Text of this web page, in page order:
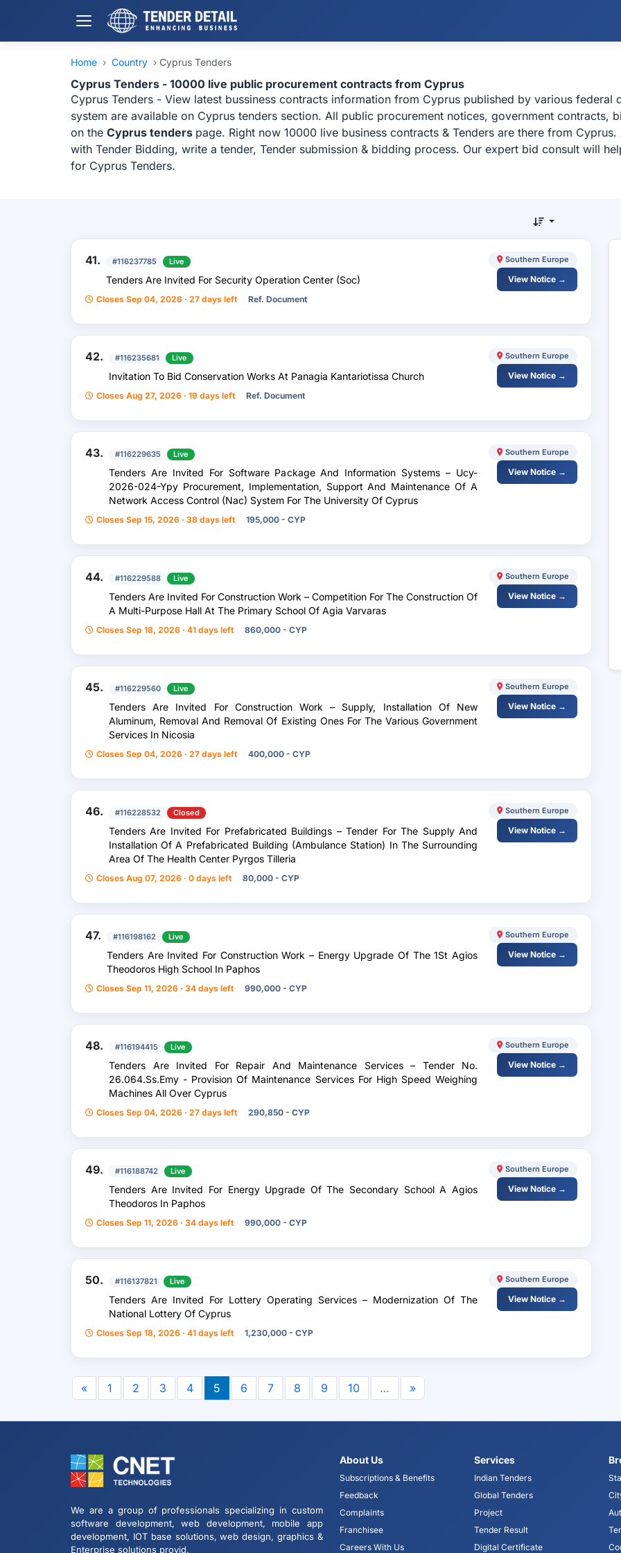
Home › Country › Cyprus Tenders
Cyprus Tenders - 10000 live public procurement contracts from Cyprus
Cyprus Tenders - View latest bussiness contracts information from Cyprus published by various federal
system are available on Cyprus tenders section. All public procurement notices, government contracts,
on the Cyprus tenders page. Right now 10000 live business contracts & Tenders are there from
with Tender Bidding, write a tender, Tender submission & bidding process. Our expert bid consult will
for Cyprus Tenders.
41. #116237785 Live
Tenders Are Invited For Security Operation Center (Soc)
Closes Sep 04, 2026 · 27 days left Ref. Document
Southern Europe
View Notice →
42. #116235681 Live
Invitation To Bid Conservation Works At Panagia Kantariotissa Church
Closes Aug 27, 2026 · 19 days left Ref. Document
Southern Europe
View Notice →
43. #116229635 Live
Tenders Are Invited For Software Package And Information Systems – Ucy-
2026-024-Ypy Procurement, Implementation, Support And Maintenance Of A
Network Access Control (Nac) System For The University Of Cyprus
Closes Sep 15, 2026 · 38 days left 195,000 - CYP
Southern Europe
View Notice →
44. #116229588 Live
Tenders Are Invited For Construction Work – Competition For The Construction Of
A Multi-Purpose Hall At The Primary School Of Agia Varvaras
Closes Sep 18, 2026 · 41 days left 860,000 - CYP
Southern Europe
View Notice →
45. #116229560 Live
Tenders Are Invited For Construction Work – Supply, Installation Of New
Aluminum, Removal And Removal Of Existing Ones For The Various Government
Services In Nicosia
Closes Sep 04, 2026 · 27 days left 400,000 - CYP
Southern Europe
View Notice →
46. #116228532 Closed
Tenders Are Invited For Prefabricated Buildings – Tender For The Supply And
Installation Of A Prefabricated Building (Ambulance Station) In The Surrounding
Area Of ​​The Health Center Pyrgos Tilleria
Closes Aug 07, 2026 · 0 days left 80,000 - CYP
Southern Europe
View Notice →
47. #116198162 Live
Tenders Are Invited For Construction Work – Energy Upgrade Of The 1St Agios
Theodoros High School In Paphos
Closes Sep 11, 2026 · 34 days left 990,000 - CYP
Southern Europe
View Notice →
48. #116194415 Live
Tenders Are Invited For Repair And Maintenance Services – Tender No.
26.064.Ss.Emy - Provision Of Maintenance Services For High Speed ​​Weighing
Machines All Over Cyprus
Closes Sep 04, 2026 · 27 days left 290,850 - CYP
Southern Europe
View Notice →
49. #116188742 Live
Tenders Are Invited For Energy Upgrade Of The Secondary School A Agios
Theodoros In Paphos
Closes Sep 11, 2026 · 34 days left 990,000 - CYP
Southern Europe
View Notice →
50. #116137821 Live
Tenders Are Invited For Lottery Operating Services – Modernization Of The
National Lottery Of Cyprus
Closes Sep 18, 2026 · 41 days left 1,230,000 - CYP
Southern Europe
View Notice →
« 1 2 3 4 5 6 7 8 9 10 … »
We are a group of professionals specializing in custom
software development, web development, mobile app
development, IOT base solutions, web design, graphics &
Enterprise solutions provid.
About Us
Subscriptions & Benefits
Feedback
Complaints
Franchisee
Careers With Us
Services
Indian Tenders
Global Tenders
Project
Tender Result
Digital Certificate